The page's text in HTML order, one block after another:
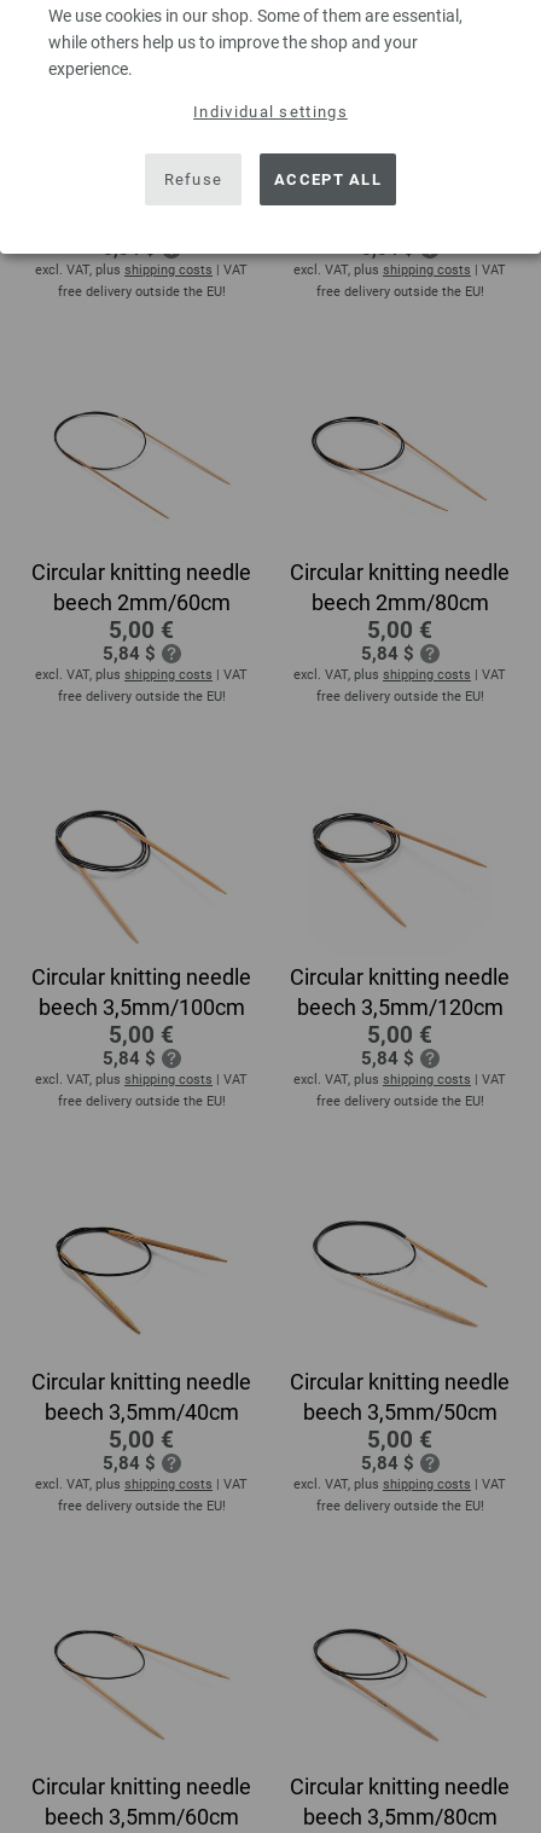
We use cookies in our shop. Some of them are essential,
while others help us to improve the shop and your
experience.
Individual settings
Refuse ACCEPT ALL
Circular knitting needle
5,84 $
excl. VAT, plus shipping costs | VAT
free delivery outside the EU!
Circular knitting needle
beech 2mm/50cm
5,84 $
excl. VAT, plus shipping costs | VAT
free delivery outside the EU!
Circular knitting needle
beech 2mm/60cm
5,00 €
5,84 $
excl. VAT, plus shipping costs | VAT
free delivery outside the EU!
Circular knitting needle
beech 2mm/80cm
5,00 €
5,84 $
excl. VAT, plus shipping costs | VAT
free delivery outside the EU!
Circular knitting needle
beech 3,5mm/100cm
5,00 €
5,84 $
excl. VAT, plus shipping costs | VAT
free delivery outside the EU!
Circular knitting needle
beech 3,5mm/120cm
5,00 €
5,84 $
excl. VAT, plus shipping costs | VAT
free delivery outside the EU!
Circular knitting needle
beech 3,5mm/40cm
5,00 €
5,84 $
excl. VAT, plus shipping costs | VAT
free delivery outside the EU!
Circular knitting needle
beech 3,5mm/50cm
5,00 €
5,84 $
excl. VAT, plus shipping costs | VAT
free delivery outside the EU!
Circular knitting needle
beech 3,5mm/60cm
Circular knitting needle
beech 3,5mm/80cm